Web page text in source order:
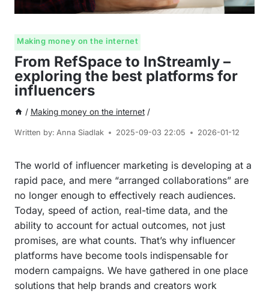
Making money on the internet
From RefSpace to InStreamly –
exploring the best platforms for
influencers
/ Making money on the internet /
Written by: Anna Siadlak 2025-09-03 22:05 2026-01-12
The world of influencer marketing is developing at a
rapid pace, and mere “arranged collaborations” are
no longer enough to effectively reach audiences.
Today, speed of action, real-time data, and the
ability to account for actual outcomes, not just
promises, are what counts. That’s why influencer
platforms have become tools indispensable for
modern campaigns. We have gathered in one place
solutions that help brands and creators work